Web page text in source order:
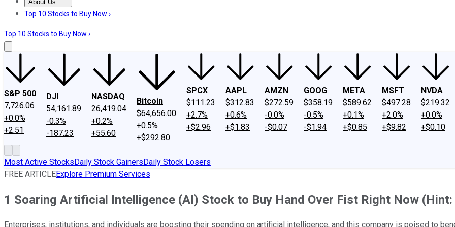
About Us
About UsContact UsInvesting Philosophy
Top 10 Stocks to Buy Now ›
Top 10 Stocks to Buy Now ›
S&P 500
7,726.06
+0.0%
+2.51
DJI
54,161.89
-0.3%
-187.23
NASDAQ
26,419.04
+0.2%
+55.60
Bitcoin
$64,656.00
+0.5%
+$292.80
SPCX
$111.23
+2.7%
+$2.96
AAPL
$312.83
+0.6%
+$1.83
AMZN
$272.59
-0.0%
-$0.07
GOOG
$358.19
-0.5%
-$1.94
META
$589.62
+0.1%
+$0.85
MSFT
$497.28
+2.0%
+$9.82
NVDA
$219.32
+0.0%
+$0.10
Most Active StocksDaily Stock GainersDaily Stock Losers
FREE ARTICLEExplore Premium Services
1 Soaring Artificial Intelligence (AI) Stock to Buy Hand Over Fist Right Now
Enterprises, institutions, and individuals are boosting their spending on artificial intelligence, and this company is poised to